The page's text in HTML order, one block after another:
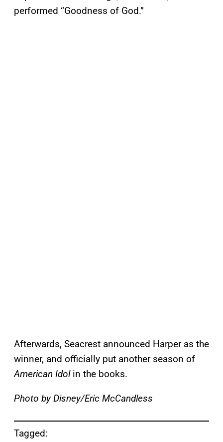
performed “Goodness of God.”
Afterwards, Seacrest announced Harper as the
winner, and officially put another season of
American Idolin the books.
Photo by Disney/Eric McCandless
Tagged: